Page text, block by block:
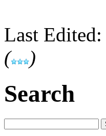
Last Edited:
(
)
Search